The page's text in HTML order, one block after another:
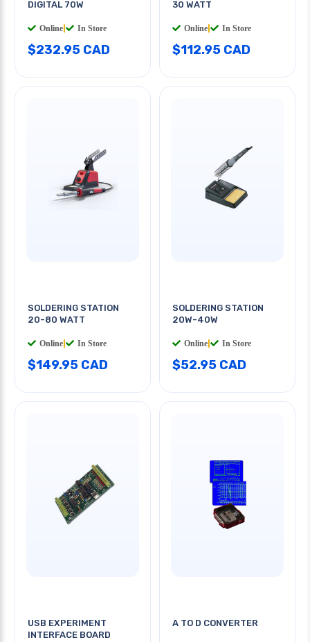
DIGITAL 70W
Online In Store
$232.95 CAD
30 WATT
Online In Store
$112.95 CAD
SOLDERING STATION
20-80 WATT
Online In Store
$149.95 CAD
SOLDERING STATION
20W-40W
Online In Store
$52.95 CAD
USB EXPERIMENT
INTERFACE BOARD
A TO D CONVERTER